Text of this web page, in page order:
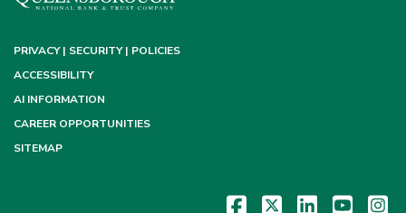
PRIVACY | SECURITY | POLICIES
ACCESSIBILITY
AI INFORMATION
CAREER OPPORTUNITIES
SITEMAP